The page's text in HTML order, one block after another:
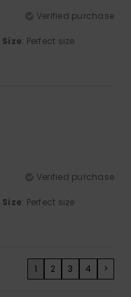
Verified purchase
Size: Perfect size
Verified purchase
Size: Perfect size
1 2 3 4 >